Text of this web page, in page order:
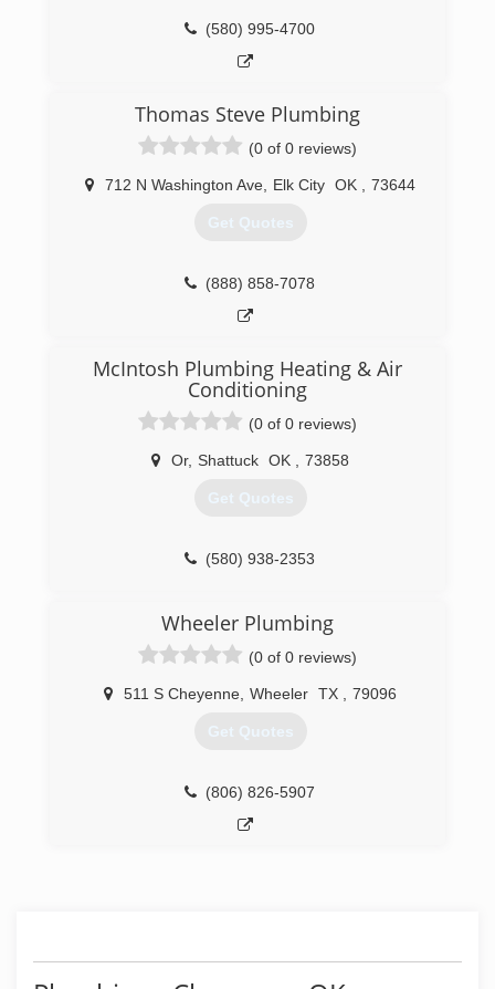
(580) 995-4700
Thomas Steve Plumbing
(0 of 0 reviews)
712 N Washington Ave Elk City OK 73644
Get Quotes
(888) 858-7078
McIntosh Plumbing Heating & Air
Conditioning
(0 of 0 reviews)
Or, Shattuck OK 73858
Get Quotes
(580) 938-2353
Wheeler Plumbing
(0 of 0 reviews)
511 S Cheyenne Wheeler TX 79096
Get Quotes
(806) 826-5907